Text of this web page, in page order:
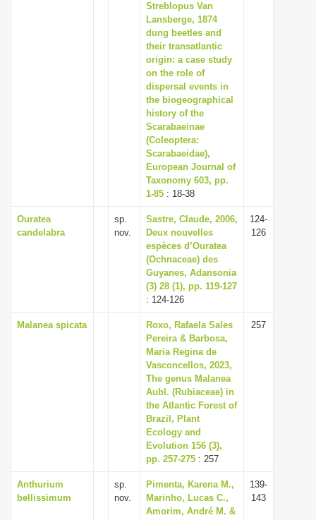
Streblopus Van
Lansberge, 1874
dung beetles and
their transatlantic
origin: a case study
on the role of
dispersal events in
the biogeographical
history of the
Scarabaeinae
(Coleoptera:
Scarabaeidae),
European Journal of
Taxonomy 603, pp.
1-85 : 18-38
Ouratea
candelabra
sp.
nov.
Sastre, Claude, 2006,
Deux nouvelles
espèces d’Ouratea
(Ochnaceae) des
Guyanes, Adansonia
(3) 28 (1), pp. 119-127
: 124-126
124-
126
Malanea spicata
Roxo, Rafaela Sales
Pereira & Barbosa,
Maria Regina de
Vasconcellos, 2023,
The genus Malanea
Aubl. (Rubiaceae) in
the Atlantic Forest of
Brazil, Plant
Ecology and
Evolution 156 (3),
pp. 257-275 : 257
257
Anthurium
bellissimum
sp.
nov.
Pimenta, Karena M.,
Marinho, Lucas C.,
Amorim, André M. &
139-
143